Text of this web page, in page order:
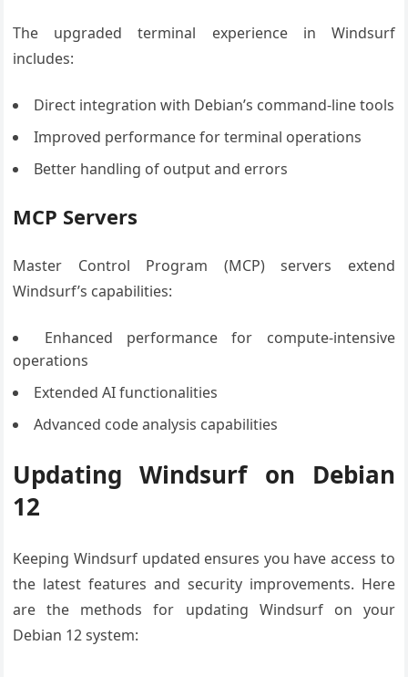
The upgraded terminal experience in Windsurf
includes:
Direct integration with Debian’s command-line tools
Improved performance for terminal operations
Better handling of output and errors
MCP Servers
Master Control Program (MCP) servers extend
Windsurf’s capabilities:
Enhanced performance for compute-intensive
operations
Extended AI functionalities
Advanced code analysis capabilities
Updating Windsurf on Debian
12
Keeping Windsurf updated ensures you have access to
the latest features and security improvements. Here
are the methods for updating Windsurf on your
Debian 12 system: